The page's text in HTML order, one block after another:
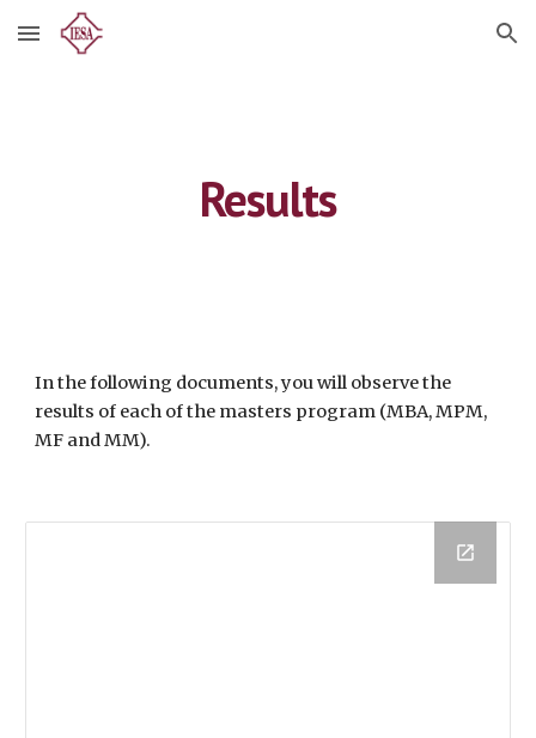
Skip to main content Skip to navigation
Results
In the following documents, you will observe the
results of each of the masters program (MBA, MPM,
MF and MM).